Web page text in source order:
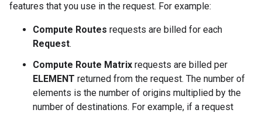
features that you use in the request. For example:
Compute Routes requests are billed for each
Request.
Compute Route Matrix requests are billed per
ELEMENT returned from the request. The number of
elements is the number of origins multiplied by the
number of destinations. For example, if a request